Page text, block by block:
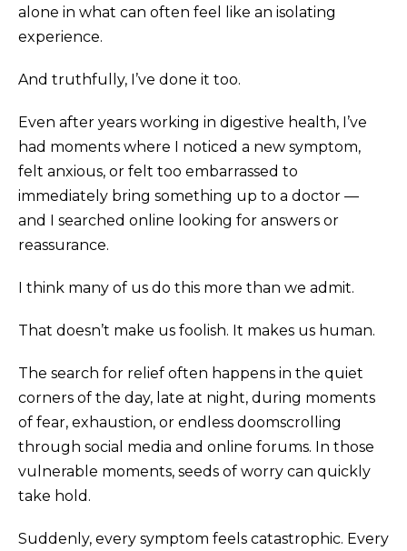
alone in what can often feel like an isolating
experience.
And truthfully, I’ve done it too.
Even after years working in digestive health, I’ve
had moments where I noticed a new symptom,
felt anxious, or felt too embarrassed to
immediately bring something up to a doctor —
and I searched online looking for answers or
reassurance.
I think many of us do this more than we admit.
That doesn’t make us foolish. It makes us human.
The search for relief often happens in the quiet
corners of the day, late at night, during moments
of fear, exhaustion, or endless doomscrolling
through social media and online forums. In those
vulnerable moments, seeds of worry can quickly
take hold.
Suddenly, every symptom feels catastrophic. Every